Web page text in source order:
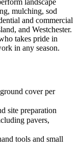
mulching, sod
and commercial
and Westchester.
takes pride in
in any season.
cover per
site preparation
pavers,
tools and small